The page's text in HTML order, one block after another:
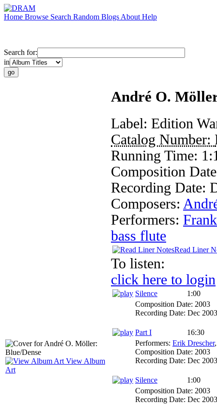
Home Browse Search Random Blogs About Help
Search for:
in
View Album
Art
André O.
Label: Edition
Catalog Number:
Running Time:
Composition
Recording Date:
Composers:
Performers:
bass flute
Read Liner
To listen:
click here to login
Silence
1:00
Composition Date: 2003
Recording Date: Dec
Part I
16:30
Performers: Erik Drescher
Composition Date: 2003
Recording Date: Dec
Silence
1:00
Composition Date: 2003
Recording Date: Dec